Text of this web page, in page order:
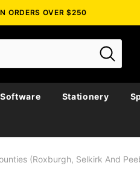
ORDERS OVER $250
Software Stationery
(Roxburgh, Selkirk And